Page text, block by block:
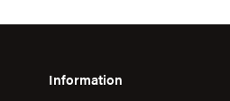
Information